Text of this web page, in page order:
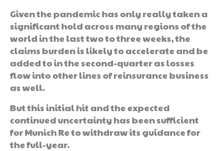
Given the pandemic has only really taken a
significant hold across many regions of the
world in the last two to three weeks, the
claims burden is likely to accelerate and be
added to in the second-quarter as losses
flow into other lines of reinsurance business
as well.
But this initial hit and the expected
continued uncertainty has been sufficient
for Munich Re to withdraw its guidance for
the full-year.